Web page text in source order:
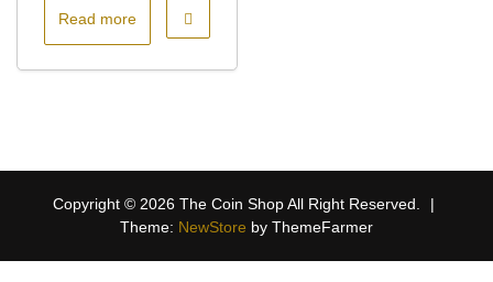
Read more
Copyright © 2026 The Coin Shop All Right Reserved.
|
Theme: NewStore by ThemeFarmer